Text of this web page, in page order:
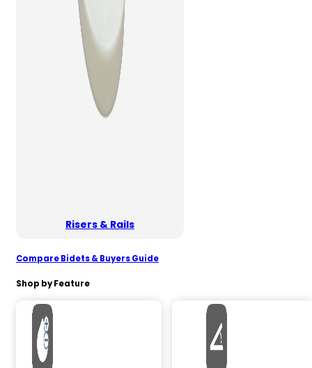
Risers & Rails
Compare Bidets & Buyers Guide
Shop by Feature